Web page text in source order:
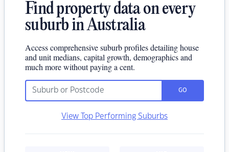
Find property data on every
suburb in Australia
Access comprehensive suburb profiles detailing house
and unit medians, capital growth, demographics and
much more without paying a cent.
GO
View Top Performing Suburbs